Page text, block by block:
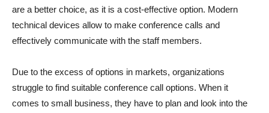
are a better choice, as it is a cost-effective option. Modern
technical devices allow to make conference calls and
effectively communicate with the staff members.
Due to the excess of options in markets, organizations
struggle to find suitable conference call options. When it
comes to small business, they have to plan and look into the